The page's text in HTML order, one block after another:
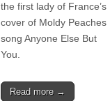
the first lady of France’s
cover of Moldy Peaches
song Anyone Else But
You.
Read more →